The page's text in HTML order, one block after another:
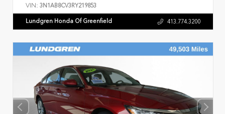
VIN: 3N1AB8CV3RY219853
Lundgren Honda Of Greenfield 413.774.3200